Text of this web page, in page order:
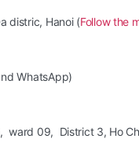
distric, Hanoi (Follow the
WhatsApp)
ward 09, District 3, Ho